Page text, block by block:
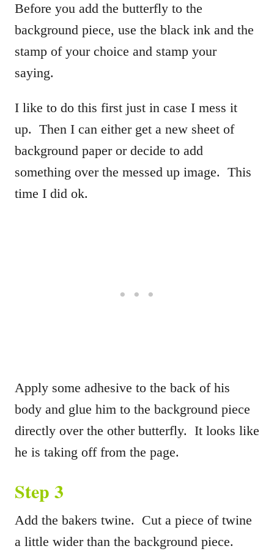
Before you add the butterfly to the
background piece, use the black ink and the
stamp of your choice and stamp your
saying.
I like to do this first just in case I mess it
up. Then I can either get a new sheet of
background paper or decide to add
something over the messed up image. This
time I did ok.
Apply some adhesive to the back of his
body and glue him to the background piece
directly over the other butterfly. It looks like
he is taking off from the page.
Step 3
Add the bakers twine. Cut a piece of twine
a little wider than the background piece.